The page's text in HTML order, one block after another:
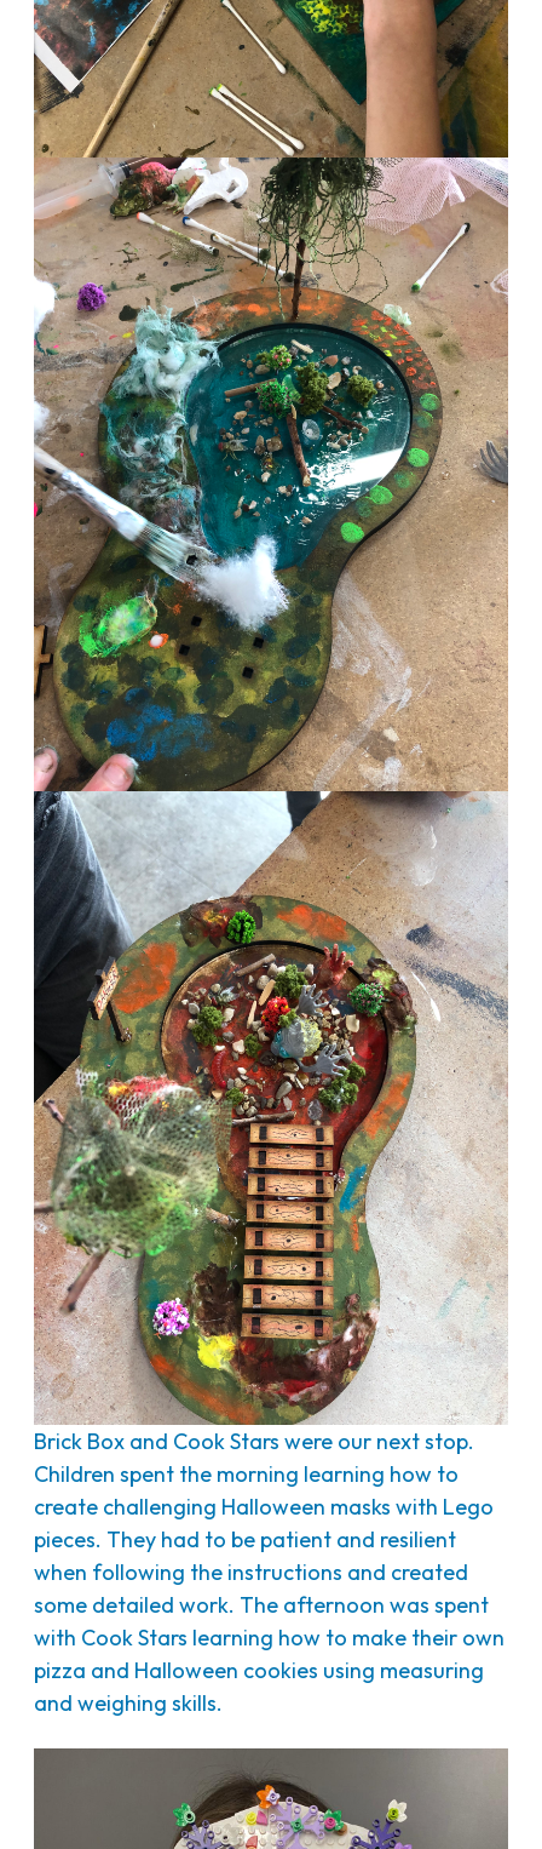
Brick Box and Cook Stars were our next stop.
Children spent the morning learning how to
create challenging Halloween masks with Lego
pieces. They had to be patient and resilient
when following the instructions and created
some detailed work. The afternoon was spent
with Cook Stars learning how to make their own
pizza and Halloween cookies using measuring
and weighing skills.